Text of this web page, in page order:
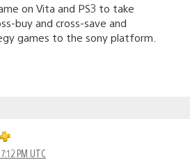
on Vita and PS3 to take
buy and cross-save and
games to the sony platform.
PM UTC